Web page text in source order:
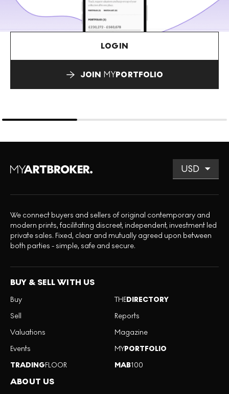
LOGIN
JOIN MYPORTFOLIO
We connect buyers and sellers of original contemporary and
modern prints, facilitating discreet, independent, investment led
private sales. Fixed, clear and mutually agreed upon between
both parties - simple, safe and secure.
BUY & SELL WITH US
Buy
Sell
Valuations
Events
TRADINGFLOOR
THEDIRECTORY
Reports
Magazine
MYPORTFOLIO
MAB100
ABOUT US